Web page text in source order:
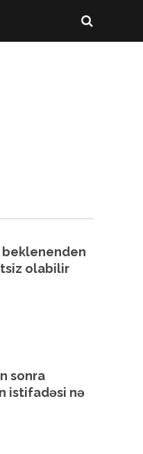
olabilir
sonra
istifadəsi nə